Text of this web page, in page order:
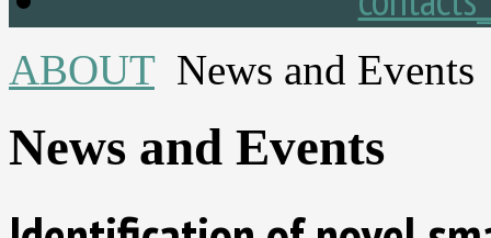
ABOUT News and Events
News and Events